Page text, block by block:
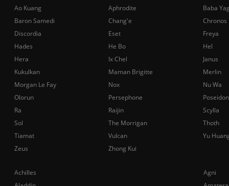
Achilles
Agni
Ao Kuang
Aphrodite
Baba
Baron Samedi
Chang'e
Chronos
Discordia
Eset
Freya
Hades
He Bo
Hel
Hera
Ix Chel
Janus
Kukulkan
Maman Brigitte
Merlin
Morgan Le Fay
Nox
Nu Wa
Olorun
Persephone
Poseidon
Ra
Raijin
Scylla
Sol
The Morrigan
Thoth
Tiamat
Vulcan
Yu
Zeus
Zhong Kui